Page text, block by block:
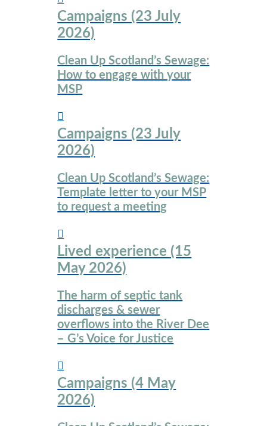
Campaigns (23 July
2026)
Clean Up Scotland’s Sewage:
How to engage with your
MSP
Campaigns (23 July
2026)
Clean Up Scotland’s Sewage:
Template letter to your MSP
to request a meeting
Lived experience (15
May 2026)
The harm of septic tank
discharges & sewer
overflows into the River Dee
– G’s Voice for Justice
Campaigns (4 May
2026)